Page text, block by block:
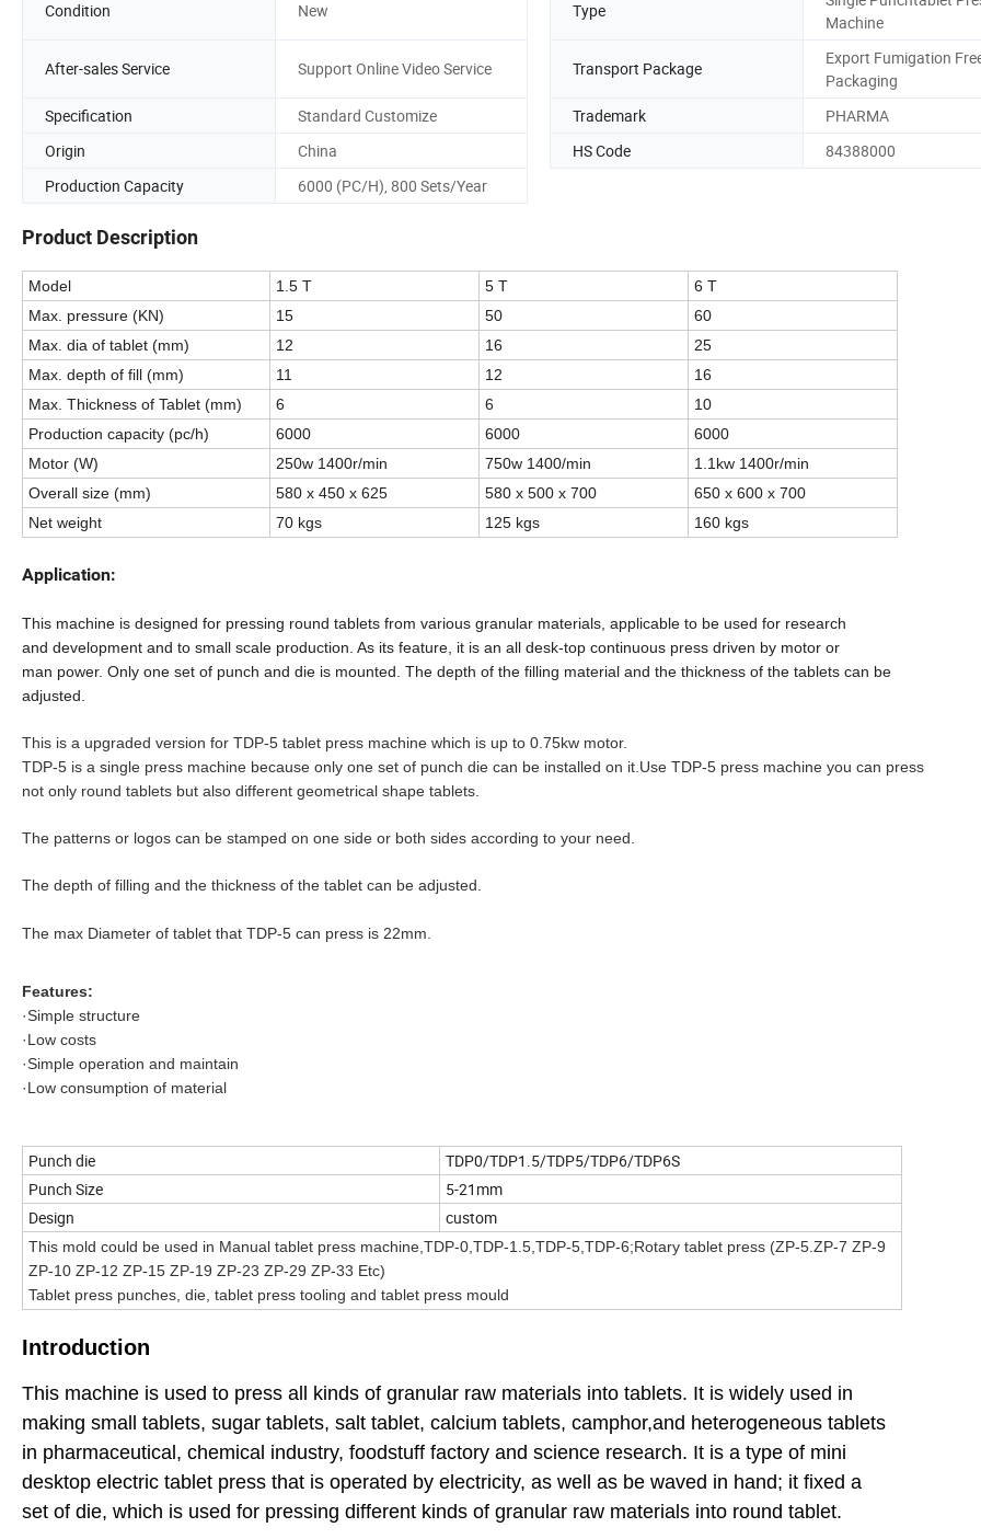
Condition New Type
Machine
After-sales Service Support Online Video Service Transport Package
Export Fumigation
Packaging
Specification
Standard Customize Trademark
PHARMA
Origin
China HS Code
84388000
Production Capacity
6000 (PC/H), 800 Sets/Year
Product Description
Model 1.5 T 5 T
6 T
Max. pressure (KN)
15 50
60
Max. dia of tablet (mm)
12 16
25
Max. depth of fill (mm)
11 12
16
Max. Thickness of Tablet (mm)
6 6
10
Production capacity (pc/h)
6000 6000
6000
Motor (W)
250w 1400r/min 750w 1400/min
1.1kw 1400r/min
Overall size (mm)
580 x 450 x 625 580 x 500 x 700
650 x 600 x 700
Net weight
70 kgs 125 kgs 160 kgs
Application:
This machine is designed for pressing round tablets from various granular materials, applicable to be used for research
and development and to small scale production. As its feature, it is an all desk-top continuous press driven by motor or
man power. Only one set of punch and die is mounted. The depth of the filling material and the thickness of the tablets can be
adjusted.
This is a upgraded version for TDP-5 tablet press machine which is up to 0.75kw motor.
TDP-5 is a single press machine because only one set of punch die can be installed on it.Use TDP-5 press machine you can press
not only round tablets but also different geometrical shape tablets.
The patterns or logos can be stamped on one side or both sides according to your need.
The depth of filling and the thickness of the tablet can be adjusted.
The max Diameter of tablet that TDP-5 can press is 22mm.
Features:
·Simple structure
·Low costs
·Simple operation and maintain
·Low consumption of material
Punch die
TDP0/TDP1.5/TDP5/TDP6/TDP6S
Punch Size
5-21mm
Design
custom
This mold could be used in Manual tablet press machine,TDP-0,TDP-1.5,TDP-5,TDP-6;Rotary tablet press (ZP-5.ZP-7 ZP-9
ZP-10 ZP-12 ZP-15 ZP-19 ZP-23 ZP-29 ZP-33 Etc)
Tablet press punches, die, tablet press tooling and tablet press mould
Introduction
This machine is used to press all kinds of granular raw materials into tablets. It is widely used in
making small tablets, sugar tablets, salt tablet, calcium tablets, camphor,and heterogeneous tablets
in pharmaceutical, chemical industry, foodstuff factory and science research. It is a type of mini
desktop electric tablet press that is operated by electricity, as well as be waved in hand; it fixed a
set of die, which is used for pressing different kinds of granular raw materials into round tablet.